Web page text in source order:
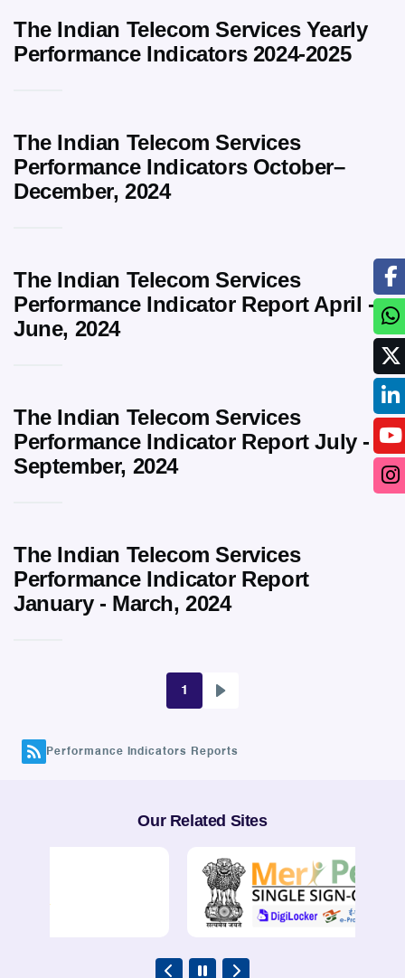
The Indian Telecom Services Yearly
Performance Indicators 2024-2025
The Indian Telecom Services
Performance Indicators October–
December, 2024
The Indian Telecom Services
Performance Indicator Report April -
June, 2024
The Indian Telecom Services
Performance Indicator Report July -
September, 2024
The Indian Telecom Services
Performance Indicator Report
January - March, 2024
Pagination
1
Next
Performance Indicators Reports
Our Related Sites